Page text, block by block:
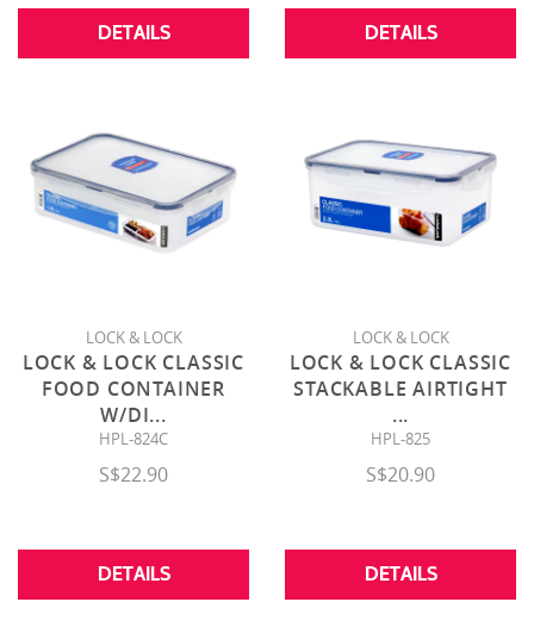
DETAILS DETAILS
LOCK & LOCK
LOCK & LOCK CLASSIC
FOOD CONTAINER
W/DI...
HPL-824C
S$22.90
DETAILS
LOCK & LOCK
LOCK & LOCK CLASSIC
STACKABLE AIRTIGHT
...
HPL-825
S$20.90
DETAILS